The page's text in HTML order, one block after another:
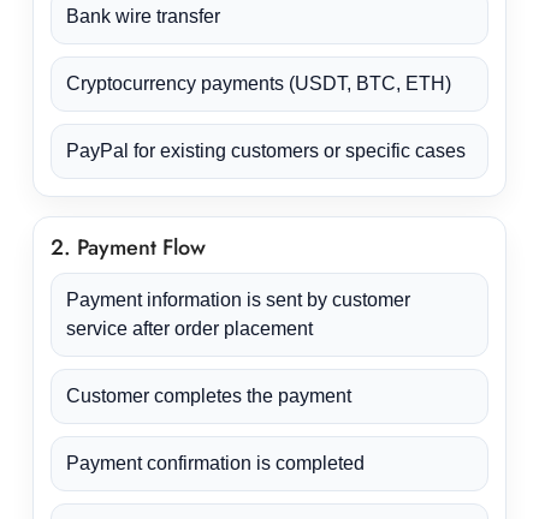
Bank wire transfer
Cryptocurrency payments (USDT, BTC, ETH)
PayPal for existing customers or specific cases
2. Payment Flow
Payment information is sent by customer
service after order placement
Customer completes the payment
Payment confirmation is completed